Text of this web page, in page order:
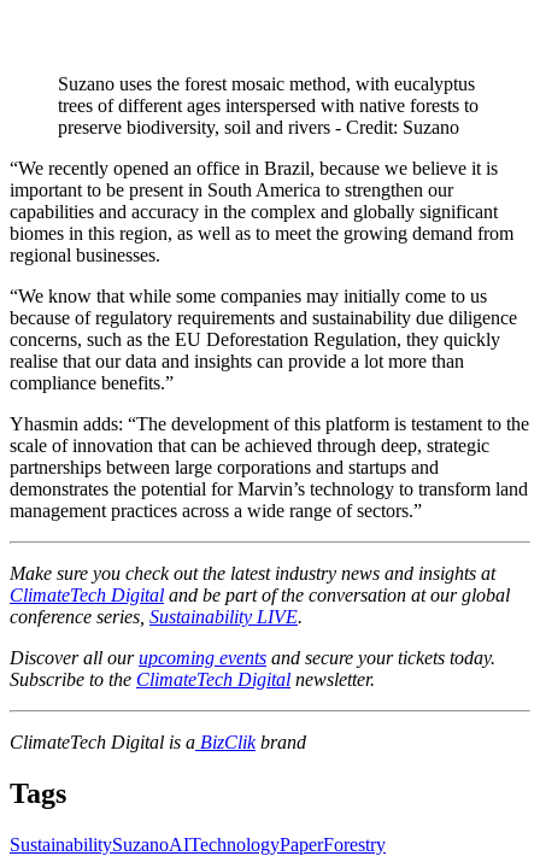
Suzano uses the forest mosaic method, with eucalyptus
trees of different ages interspersed with native forests to
preserve biodiversity, soil and rivers - Credit: Suzano
“We recently opened an office in Brazil, because we believe it is
important to be present in South America to strengthen our
capabilities and accuracy in the complex and globally significant
biomes in this region, as well as to meet the growing demand from
regional businesses.
“We know that while some companies may initially come to us
because of regulatory requirements and sustainability due diligence
concerns, such as the EU Deforestation Regulation, they quickly
realise that our data and insights can provide a lot more than
compliance benefits.”
Yhasmin adds: “The development of this platform is testament to the
scale of innovation that can be achieved through deep, strategic
partnerships between large corporations and startups and
demonstrates the potential for Marvin’s technology to transform land
management practices across a wide range of sectors.”
Make sure you check out the latest industry news and insights at
ClimateTech Digital and be part of the conversation at our global
conference series, Sustainability LIVE.
Discover all ourupcoming events and secure your tickets today.
Subscribe to the ClimateTech Digital newsletter.
ClimateTech Digital is a BizClik brand
Tags
SustainabilitySuzanoAITechnologyPaperForestry